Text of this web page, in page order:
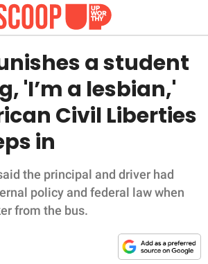
a student
'I’m a lesbian,'
Civil Liberties
in
the principal and driver had
policy and federal law when
from the bus.